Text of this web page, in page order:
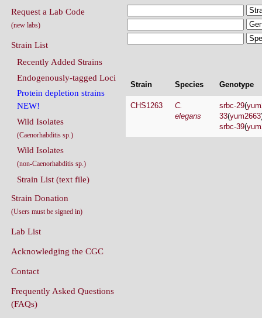
Strain Species Genotype
CHS1263
C.
elegans
srbc-29(
33(yum2663
srbc-39(
Request a Lab Code
(new labs)
Strain List
Recently Added Strains
Endogenously-tagged Loci
Protein depletion strains
NEW!
Wild Isolates
(Caenorhabditis sp.)
Wild Isolates
(non-Caenorhabditis sp.)
Strain List (text file)
Strain Donation
(Users must be signed in)
Lab List
Acknowledging the CGC
Contact
Frequently Asked Questions
(FAQs)